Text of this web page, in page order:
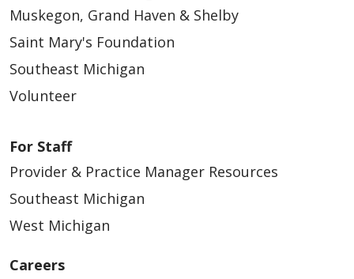
Muskegon, Grand Haven & Shelby
Saint Mary's Foundation
Southeast Michigan
Volunteer
For Staff
Provider & Practice Manager Resources
Southeast Michigan
West Michigan
Careers